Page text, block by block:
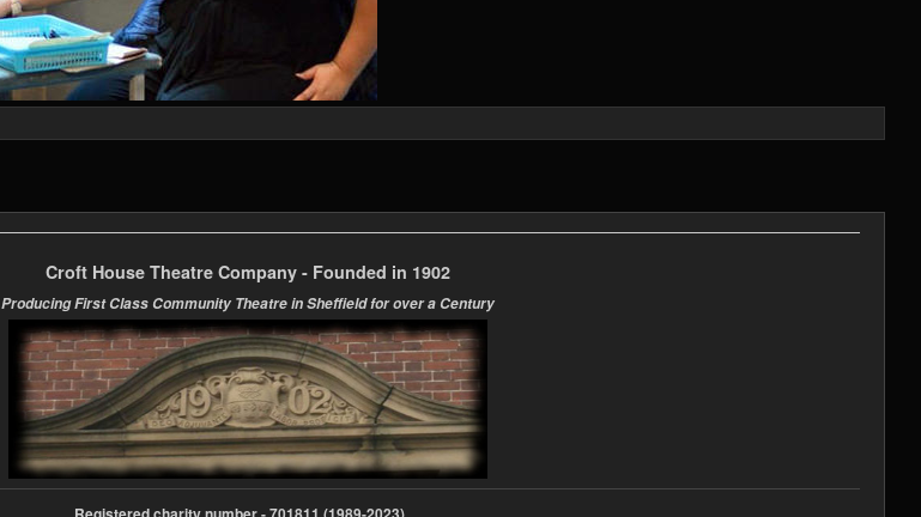
Croft House Theatre Company - Founded in 1902
Producing First Class Community Theatre in Sheffield for over a Century